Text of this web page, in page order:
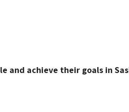
achieve their goals in